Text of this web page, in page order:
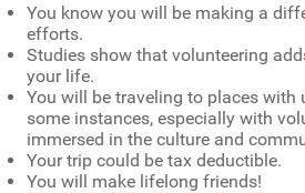
You know you will be making a
efforts.
Studies show that volunteering
your life.
You will be traveling to places with
some instances, especially with
immersed in the culture and
Your trip could be tax deductible.
You will make lifelong friends!